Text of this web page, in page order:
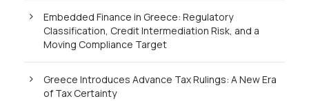
Embedded Finance in Greece: Regulatory
Classification, Credit Intermediation Risk, and a
Moving Compliance Target
Greece Introduces Advance Tax Rulings: A New Era
of Tax Certainty